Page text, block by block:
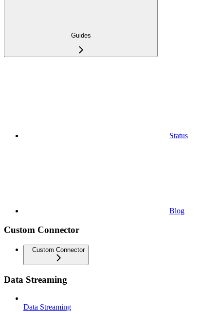
Guides
Status
Blog
Custom Connector
Custom Connector
Data Streaming
Data Streaming